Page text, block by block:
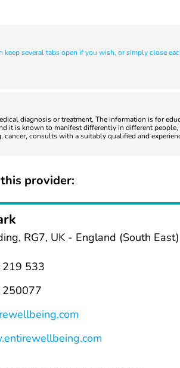
several tabs open if you wish, or simply close
diagnosis or treatment. The information is for
it is known to manifest differently in different
consults with a suitably qualified and
provider:
RG7, UK - England (South East)
533